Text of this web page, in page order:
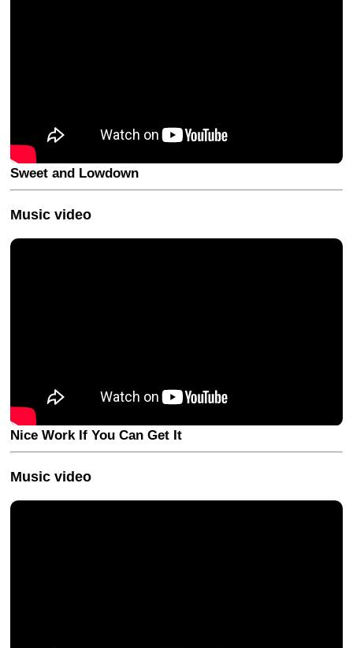
Sweet and Lowdown
Music video
Nice Work If You Can Get It
Music video